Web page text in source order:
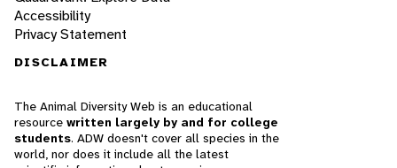
Accessibility
Privacy Statement
DISCLAIMER
The Animal Diversity Web is an educational
resource written largely by and for college
students. ADW doesn't cover all species in the
world, nor does it include all the latest